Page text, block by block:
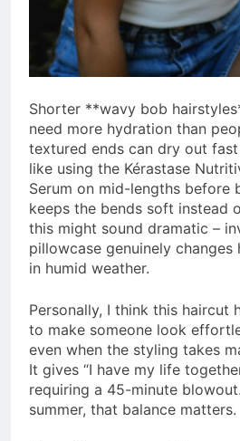
Shorter **wavy bob
need more hydration than
textured ends can dry out fast
like using the Kérastase
Serum on mid-lengths before
keeps the bends soft instead
this might sound dramatic –
pillowcase genuinely
in humid weather.
Personally, I think this haircut
to make someone look
even when the styling takes
It gives “I have my life
requiring a 45-minute
summer, that balance matters.